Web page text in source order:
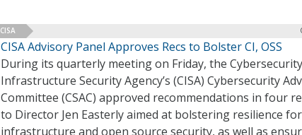
CISA
CISA Advisory Panel Approves Recs to Bolster CI, OSS
During its quarterly meeting on Friday, the
Infrastructure Security Agency’s (CISA) Cybersecurity
Committee (CSAC) approved recommendations in four
to Director Jen Easterly aimed at bolstering resilience
infrastructure and open source security, as well as